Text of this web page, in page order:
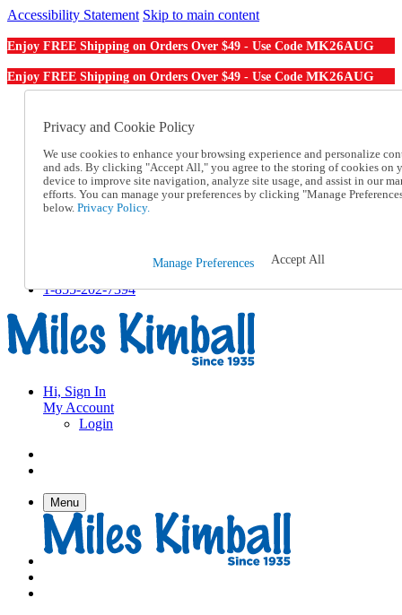
Accessibility Statement Skip to main content
Enjoy FREE Shipping on Orders Over $49 - Use Code MK26AUG
Enjoy FREE Shipping on Orders Over $49 - Use Code MK26AUG
Order From a Catalog
Help
Talk to one of our experts:
1-855-202-7394
Help and Frequently Asked Questions
Track an Order
1-855-202-7394
Hi, Sign In
My Account
Login
Menu
Privacy and Cookie Policy
We use cookies to enhance your browsing experience and personalize
and ads. By clicking "Accept All," you agree to the storing of cookies on
device to improve site navigation, analyze site usage, and assist in our
efforts. You can manage your preferences by clicking "Manage
below. Privacy Policy.
Manage Preferences Accept All